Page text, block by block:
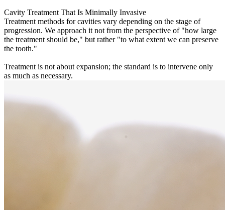
Cavity Treatment That Is Minimally Invasive
Treatment methods for cavities vary depending on the stage of
progression. We approach it not from the perspective of "how large
the treatment should be," but rather "to what extent we can preserve
the tooth."
Treatment is not about expansion; the standard is to intervene only
as much as necessary.